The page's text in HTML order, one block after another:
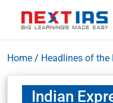
Home / Headlines of the
Indian